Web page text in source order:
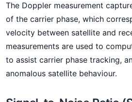
The Doppler measurement
of the carrier phase, which
velocity between satellite and
measurements are used to
to assist carrier phase tracking,
anomalous satellite behaviour.